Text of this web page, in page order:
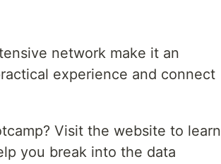
network make it an
experience and connect
Visit the website to learn
you break into the data